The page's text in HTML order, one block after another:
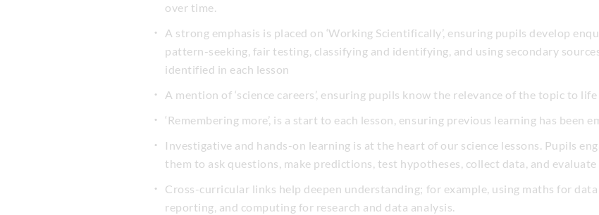
over time.
A strong emphasis is placed on ‘Working Scientifically’, ensuring pupils develop
pattern-seeking, fair testing, classifying and identifying, and using secondary
identified in each lesson
A mention of ‘science careers’, ensuring pupils know the relevance of the topic to
‘Remembering more’, is a start to each lesson, ensuring previous learning has been
Investigative and hands-on learning is at the heart of our science lessons. Pupils
them to ask questions, make predictions, test hypotheses, collect data, and evaluate
Cross-curricular links help deepen understanding; for example, using maths for
reporting, and computing for research and data analysis.